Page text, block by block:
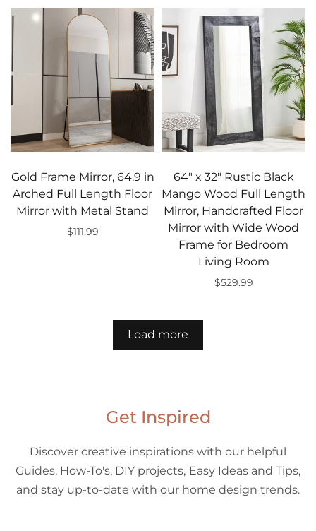
Gold Frame Mirror, 64.9 in
Arched Full Length Floor
Mirror with Metal Stand
$111.99
64" x 32" Rustic Black
Mango Wood Full Length
Mirror, Handcrafted Floor
Mirror with Wide Wood
Frame for Bedroom
Living Room
$529.99
Load more
Get Inspired
Discover creative inspirations with our helpful
Guides, How-To's, DIY projects, Easy Ideas and Tips,
and stay up-to-date with our home design trends.